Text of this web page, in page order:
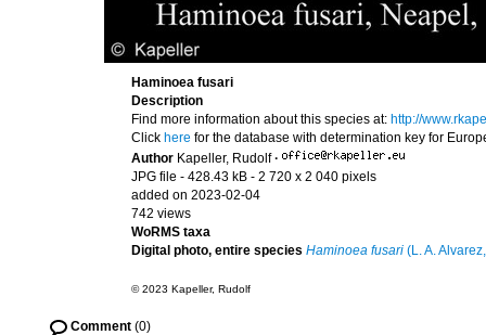
Haminoea fusari
Description
Find more information about this species at: http://
Click here for the database with determination key for
Author Kapeller, Rudolf ·
JPG file - 428.43 kB - 2 720 x 2 040 pixels
added on 2023-02-04
742 views
WoRMS taxa
Digital photo, entire species Haminoea fusari (L. A.
© 2023 Kapeller, Rudolf
Comment (0)